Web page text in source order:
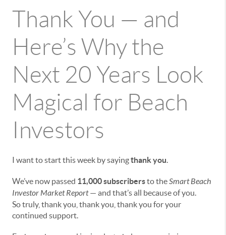
Thank You — and
Here’s Why the
Next 20 Years Look
Magical for Beach
Investors
I want to start this week by sayingthank you.
We’ve now passed 11,000 subscribersto theSmart Beach
Investor Market Report— and that’s all because of you.
So truly, thank you, thank you, thank you for your
continued support.